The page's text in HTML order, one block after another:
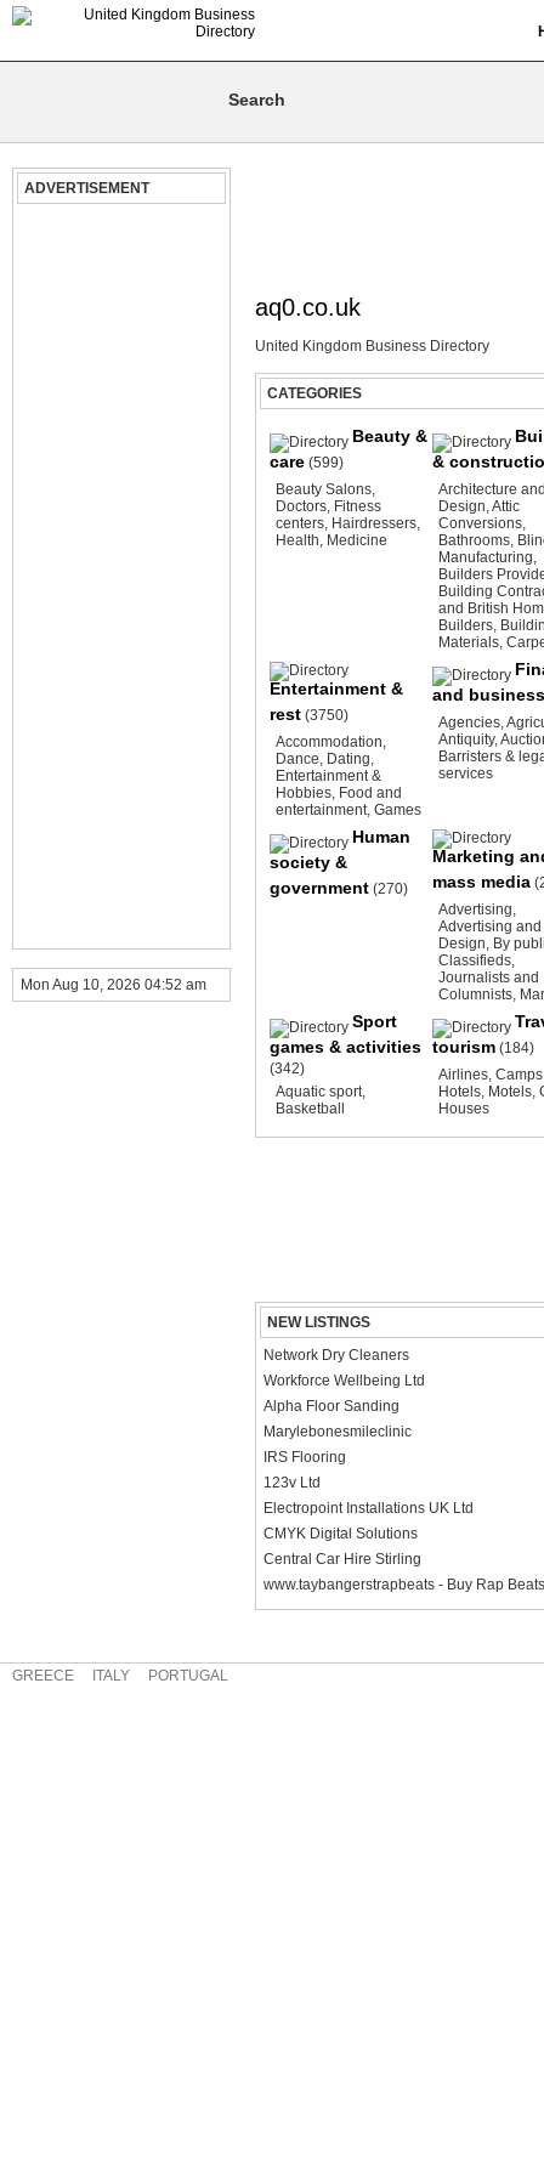
ADVERTISEMENT
Mon Aug 10, 2026 04:52 am
aq0.co.uk
United Kingdom Business Directory
CATEGORIES
Beauty &
care (599)
Beauty Salons,
Doctors, Fitness
centers, Hairdressers,
Health, Medicine
&
Architecture
Design,Attic
Conversions,
Bathrooms,
Manufacturing,
Builders
Building
and British
Builders,
Materials,
Entertainment &
rest (3750)
Accommodation,
Dance, Dating,
Entertainment &
Hobbies, Food and
entertainment, Games
and business
Agencies,
Antiquity,
Barristers &
services
Human
society &
government (270)
Marketing
mass media
Advertising,
Advertising and
Design, By
Classifieds,
Journalists and
Columnists,
Sport
games & activities
(342)
Aquatic sport,
Basketball
tourism (184)
Airlines, Camps
Hotels, Motels,
Houses
NEW LISTINGS
Network Dry Cleaners
Workforce Wellbeing Ltd
Alpha Floor Sanding
Marylebonesmileclinic
IRS Flooring
123v Ltd
Electropoint Installations UK Ltd
CMYK Digital Solutions
Central Car Hire Stirling
www.taybangerstrapbeats - Buy Rap Beats
GREECE ITALY PORTUGAL